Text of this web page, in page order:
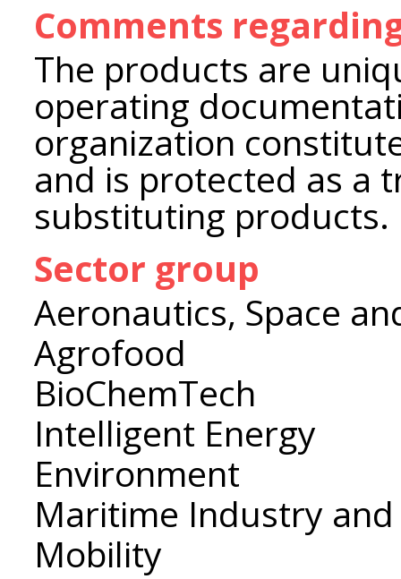
Comments
The products are
operating
organization
and is protected as a
substituting products.
Sector group
Aeronautics, Space
Agrofood
BioChemTech
Intelligent Energy
Environment
Maritime Industry and
Mobility